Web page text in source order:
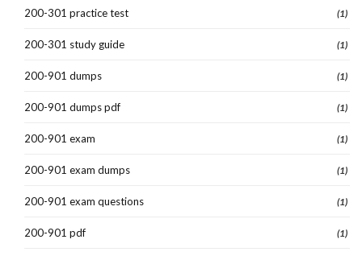
200-301 practice test (1)
200-301 study guide (1)
200-901 dumps (1)
200-901 dumps pdf (1)
200-901 exam (1)
200-901 exam dumps (1)
200-901 exam questions (1)
200-901 pdf (1)